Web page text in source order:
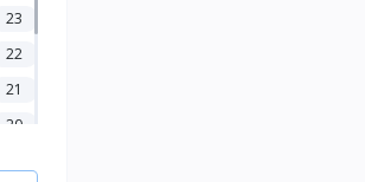
23
22
21
20